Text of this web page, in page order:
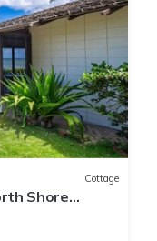
Cottage
Shore